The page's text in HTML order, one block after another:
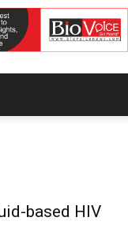
based HIV